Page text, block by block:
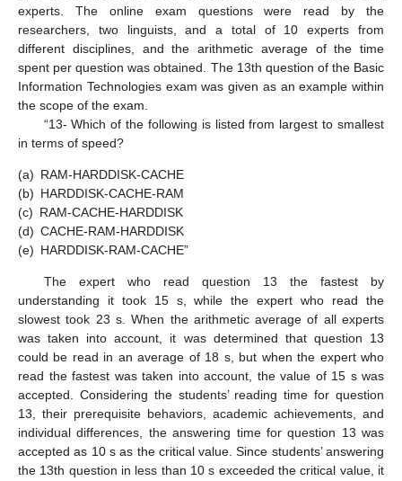
experts. The online exam questions were read by the
researchers, two linguists, and a total of 10 experts from
different disciplines, and the arithmetic average of the time
spent per question was obtained. The 13th question of the Basic
Information Technologies exam was given as an example within
the scope of the exam.
“13- Which of the following is listed from largest to smallest
in terms of speed?
(a) RAM-HARDDISK-CACHE
(b) HARDDISK-CACHE-RAM
(c) RAM-CACHE-HARDDISK
(d) CACHE-RAM-HARDDISK
(e) HARDDISK-RAM-CACHE”
The expert who read question 13 the fastest by
understanding it took 15 s, while the expert who read the
slowest took 23 s. When the arithmetic average of all experts
was taken into account, it was determined that question 13
could be read in an average of 18 s, but when the expert who
read the fastest was taken into account, the value of 15 s was
accepted. Considering the students’ reading time for question
13, their prerequisite behaviors, academic achievements, and
individual differences, the answering time for question 13 was
accepted as 10 s as the critical value. Since students’ answering
the 13th question in less than 10 s exceeded the critical value, it